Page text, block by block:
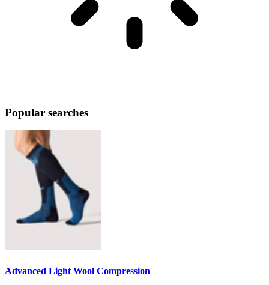
Popular searches
Advanced Light Wool Compression